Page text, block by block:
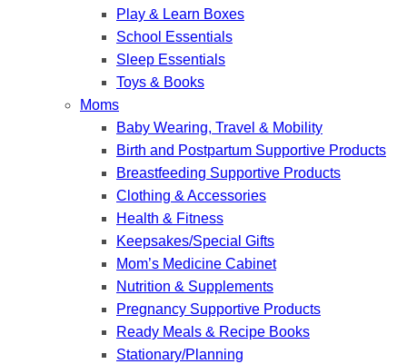
Play & Learn Boxes
School Essentials
Sleep Essentials
Toys & Books
Moms
Baby Wearing, Travel & Mobility
Birth and Postpartum Supportive Products
Breastfeeding Supportive Products
Clothing & Accessories
Health & Fitness
Keepsakes/Special Gifts
Mom’s Medicine Cabinet
Nutrition & Supplements
Pregnancy Supportive Products
Ready Meals & Recipe Books
Stationary/Planning